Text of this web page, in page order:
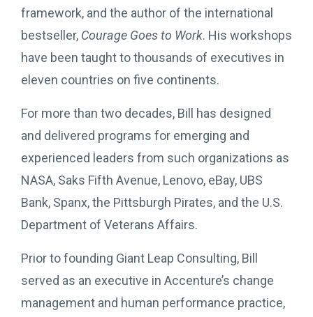
framework, and the author of the international
bestseller, Courage Goes to Work. His workshops
have been taught to thousands of executives in
eleven countries on five continents.
For more than two decades, Bill has designed
and delivered programs for emerging and
experienced leaders from such organizations as
NASA, Saks Fifth Avenue, Lenovo, eBay, UBS
Bank, Spanx, the Pittsburgh Pirates, and the U.S.
Department of Veterans Affairs.
Prior to founding Giant Leap Consulting, Bill
served as an executive in Accenture’s change
management and human performance practice,